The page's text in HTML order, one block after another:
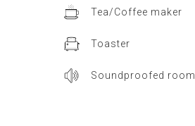
Tea/Coffee maker
Toaster
Soundproofed room